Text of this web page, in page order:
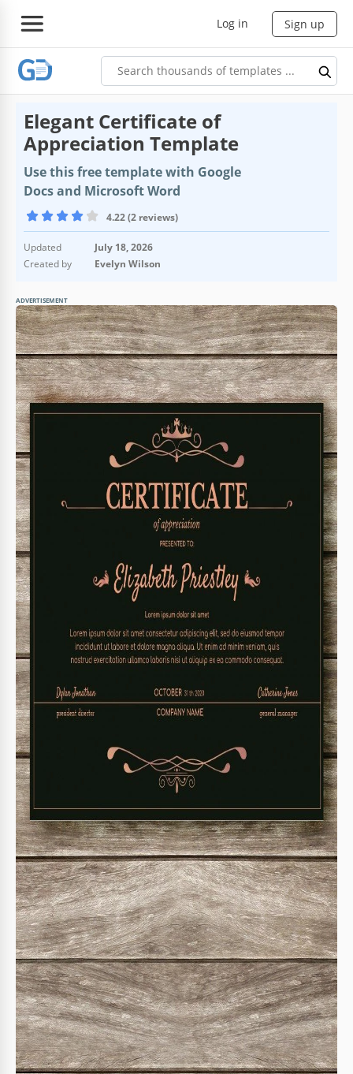
Log in Sign up
Elegant Certificate of
Appreciation Template
Use this free template with Google
Docs and Microsoft Word
4.22 (2 reviews)
Updated
July 18, 2026
Created by
Evelyn Wilson
ADVERTISEMENT